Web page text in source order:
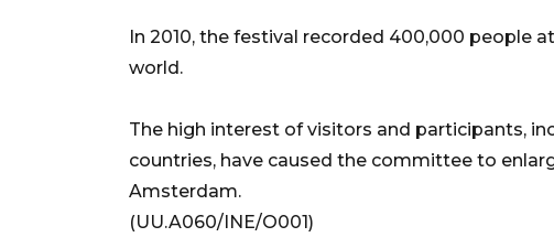
In 2010, the festival recorded 400,000 people
world.
The high interest of visitors and participants,
countries, have caused the committee to
Amsterdam.
(UU.A060/INE/O001)